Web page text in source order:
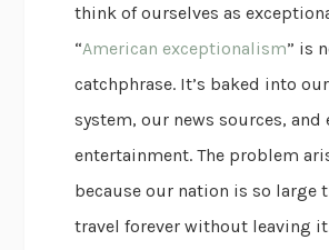
think of ourselves as
“American exceptionalism” is
catchphrase. It’s baked into
system, our news sources, and
entertainment. The problem
because our nation is so large
travel forever without leaving